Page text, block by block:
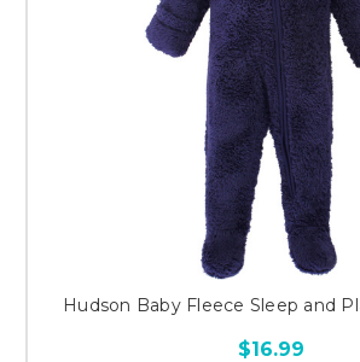
Hudson Baby Fleece Sleep and
$16.99